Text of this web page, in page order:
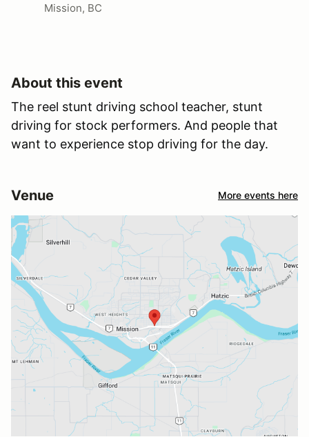
Mission, BC
About this event
The reel stunt driving school teacher, stunt
driving for stock performers. And people that
want to experience stop driving for the day.
Venue More events here